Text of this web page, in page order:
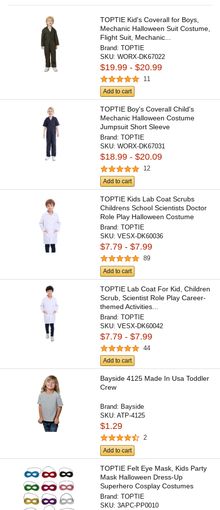
TOPTIE Kid's Coverall for Boys,
Mechanic Halloween Suit Costume,
Flight Suit, Mechanic...
Brand:TOPTIE
SKU:WORX-DK67022
$19.99 - $20.99
11
Add to cart
TOPTIE Boy's Coverall Child's
Mechanic Halloween Costume
Jumpsuit Short Sleeve
Brand:TOPTIE
SKU:WORX-DK67031
$18.99 - $20.09
12
Add to cart
TOPTIE Kids Lab Coat Scrubs
Childrens School Scientists Doctor
Role Play Halloween Costume
Brand:TOPTIE
SKU:VESX-DK60036
$7.79 - $7.99
89
Add to cart
TOPTIE Lab Coat For Kid, Children
Scrub, Scientist Role Play Career-
themed Activities...
Brand:TOPTIE
SKU:VESX-DK60042
$7.79 - $7.99
44
Add to cart
Bayside 4125 Made In Usa Toddler
Crew
Brand: Bayside
SKU:ATP-4125
$1.29
2
Add to cart
TOPTIE Felt Eye Mask, Kids Party
Mask Halloween Dress-Up
Superhero Cosplay Costumes
with...
Brand:TOPTIE
SKU:3APC-PP0010